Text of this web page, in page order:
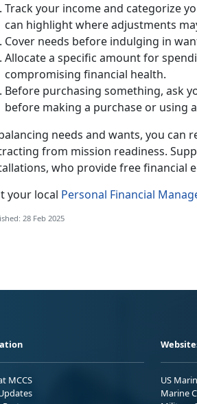
Track your income and categorize
can highlight where adjustments
Cover needs before indulging in
Allocate a specific amount for
compromising financial health.
Before purchasing something, ask
before making a purchase or using
needs and wants, you can
from mission readiness. S
who provide free financial
your local Personal Financial
28 Feb 2025
MCCS
US
Marine